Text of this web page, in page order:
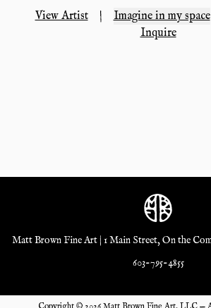
View Artist | Imagine in my space
Inquire
Matt Brown Fine Art | 1 Main Street, On the
603-795-4855